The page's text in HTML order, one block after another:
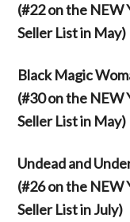
(#22 on the NEW
Seller List in May)
Black Magic
(#30 on the NEW
Seller List in May)
Undead and
(#26 on the NEW
Seller List in July)